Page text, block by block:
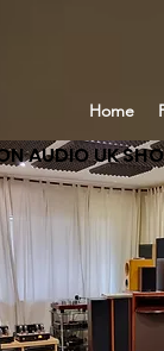
Home
AUDIO UK